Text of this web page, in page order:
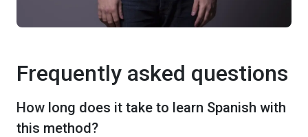
Frequently asked questions
How long does it take to learn Spanish with
this method?